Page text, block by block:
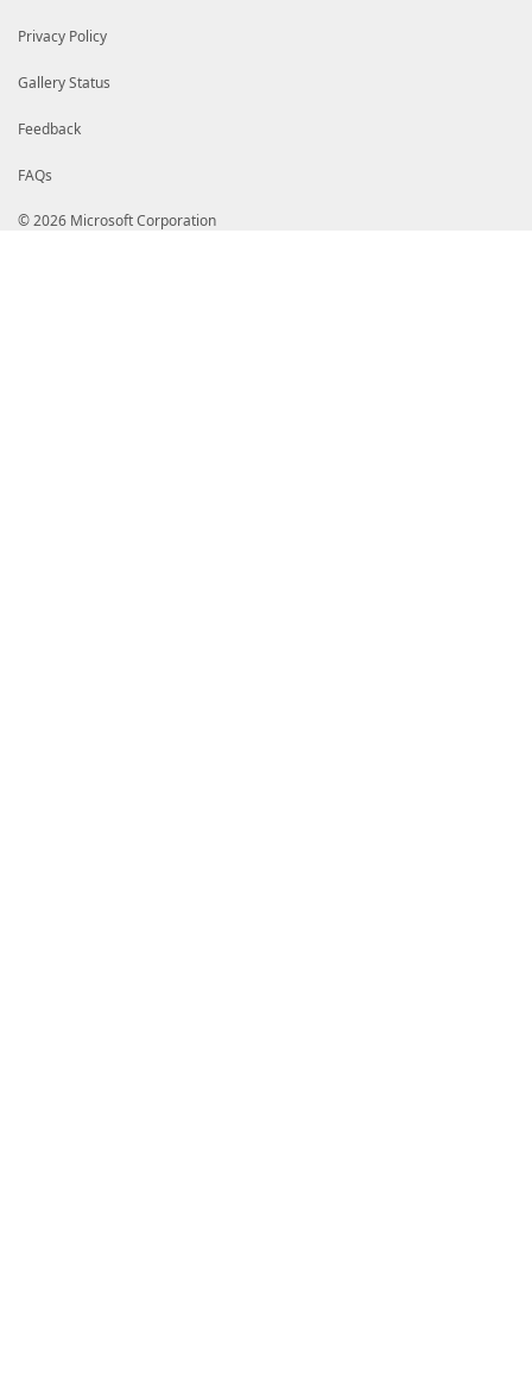
Privacy Policy
Gallery Status
Feedback
FAQs
© 2026 Microsoft Corporation